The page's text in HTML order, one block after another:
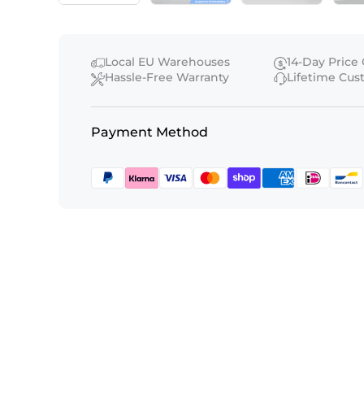
Local EU Warehouses
14-Day Price
Hassle-Free Warranty
Lifetime
Payment Method